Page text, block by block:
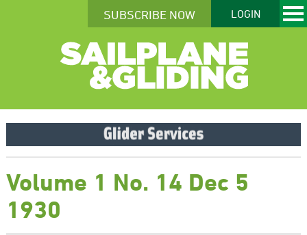
SUBSCRIBE NOW LOGIN
Volume 1 No. 14 Dec 5
1930